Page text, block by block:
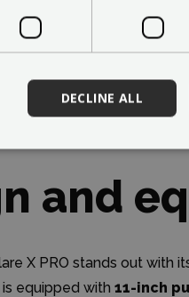
and
X PRO stands out
equipped with 11-inch
DECLINE ALL